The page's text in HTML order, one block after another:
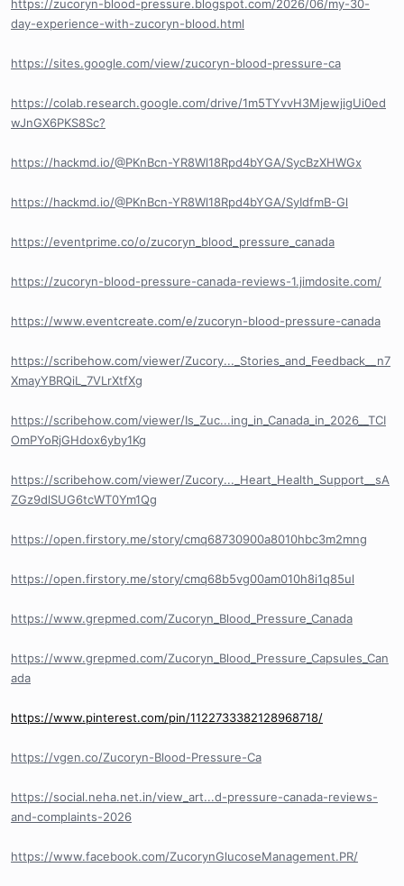
https://zucoryn-blood-pressure.blogspot.com/2026/06/my-30-
day-experience-with-zucoryn-blood.html
https://sites.google.com/view/zucoryn-blood-pressure-ca
https://colab.research.google.com/drive/1m5TYvvH3MjewjigUi0ed
wJnGX6PKS8Sc?
https://hackmd.io/@PKnBcn-YR8Wl18Rpd4bYGA/SycBzXHWGx
https://hackmd.io/@PKnBcn-YR8Wl18Rpd4bYGA/SyIdfmB-Gl
https://eventprime.co/o/zucoryn_blood_pressure_canada
https://zucoryn-blood-pressure-canada-reviews-1.jimdosite.com/
https://www.eventcreate.com/e/zucoryn-blood-pressure-canada
https://scribehow.com/viewer/Zucory..._Stories_and_Feedback__n7
XmayYBRQiL_7VLrXtfXg
https://scribehow.com/viewer/Is_Zuc...ing_in_Canada_in_2026__TCI
OmPYoRjGHdox6yby1Kg
https://scribehow.com/viewer/Zucory..._Heart_Health_Support__sA
ZGz9dlSUG6tcWT0Ym1Qg
https://open.firstory.me/story/cmq68730900a8010hbc3m2mng
https://open.firstory.me/story/cmq68b5vg00am010h8i1q85ul
https://www.grepmed.com/Zucoryn_Blood_Pressure_Canada
https://www.grepmed.com/Zucoryn_Blood_Pressure_Capsules_Can
ada
https://www.pinterest.com/pin/1122733382128968718/
https://vgen.co/Zucoryn-Blood-Pressure-Ca
https://social.neha.net.in/view_art...d-pressure-canada-reviews-
and-complaints-2026
https://www.facebook.com/ZucorynGlucoseManagement.PR/